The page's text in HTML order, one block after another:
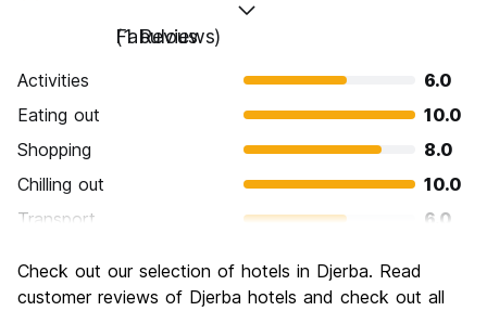
Fabulous
(1 Reviews)
Activities
6.0
Eating out
10.0
Shopping
8.0
Chilling out
10.0
Transport
6.0
Culture
10.0
Check out our selection of hotels in Djerba. Read
customer reviews of Djerba hotels and check out all